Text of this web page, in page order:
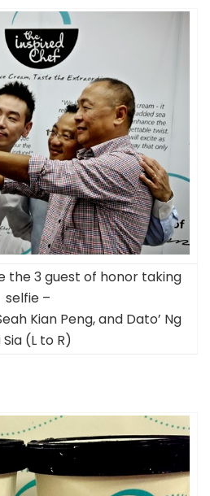
the 3 guest of honor taking
selfie –
Kian Peng, and Dato’ Ng
Sia (L to R)